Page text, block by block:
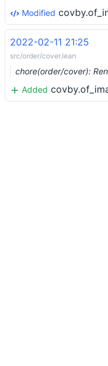
Modified
2022-02-11 21:25
src/order/cover.lean
chore(order/cover):
Added